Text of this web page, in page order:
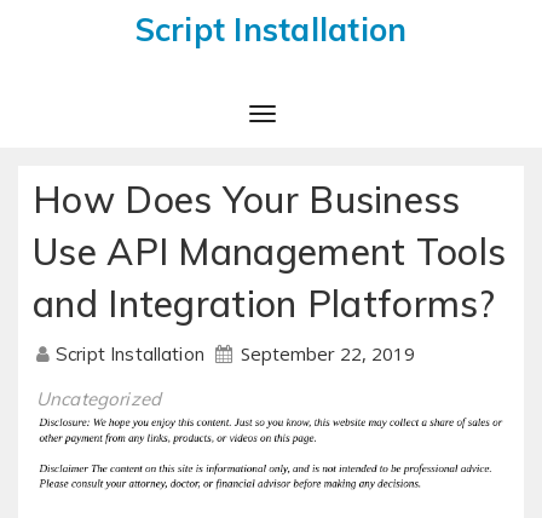
Script Installation
Toggle
How Does Your Business
Use API Management Tools
and Integration Platforms?
Script Installation September 22, 2019
Uncategorized